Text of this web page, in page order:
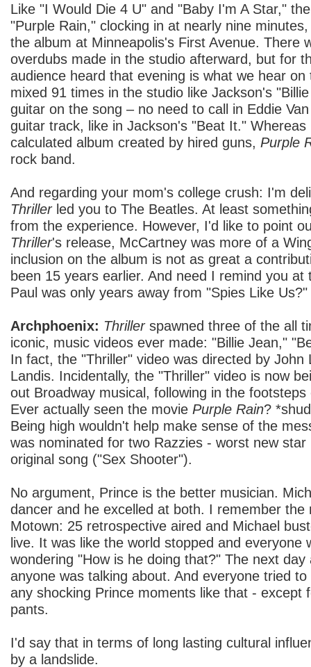
Like "I Would Die 4 U" and "Baby I'm A Star,"
"Purple Rain," clocking in at nearly nine
the album at Minneapolis's First Avenue. There
overdubs made in the studio afterward, but for
audience heard that evening is what we hear
mixed 91 times in the studio like Jackson's
guitar on the song – no need to call in Eddie
guitar track, like in Jackson's "Beat It." Whereas
calculated album created by hired guns, Purple
rock band.
And regarding your mom's college crush: I'm
Thrillerled you to The Beatles. At least
from the experience. However, I'd like to point
Thriller's release, McCartney was more of a
inclusion on the album is not as great a
been 15 years earlier. And need I remind you at
Paul was only years away from "Spies Like Us?"
Archphoenix: Thrillerspawned three of the all
iconic, music videos ever made: "Billie Jean,"
In fact, the "Thriller" video was directed by John
Landis. Incidentally, the "Thriller" video is now
out Broadway musical, following in the
Ever actually seen the movie Purple Rain?
Being high wouldn't help make sense of the
was nominated for two Razzies - worst new
original song ("Sex Shooter").
No argument, Prince is the better musician.
dancer and he excelled at both. I remember the
Motown: 25 retrospective aired and Michael
live. It was like the world stopped and everyone
wondering "How is he doing that?" The next
anyone was talking about. And everyone tried
any shocking Prince moments like that - except
pants.
I'd say that in terms of long lasting cultural
by a landslide.